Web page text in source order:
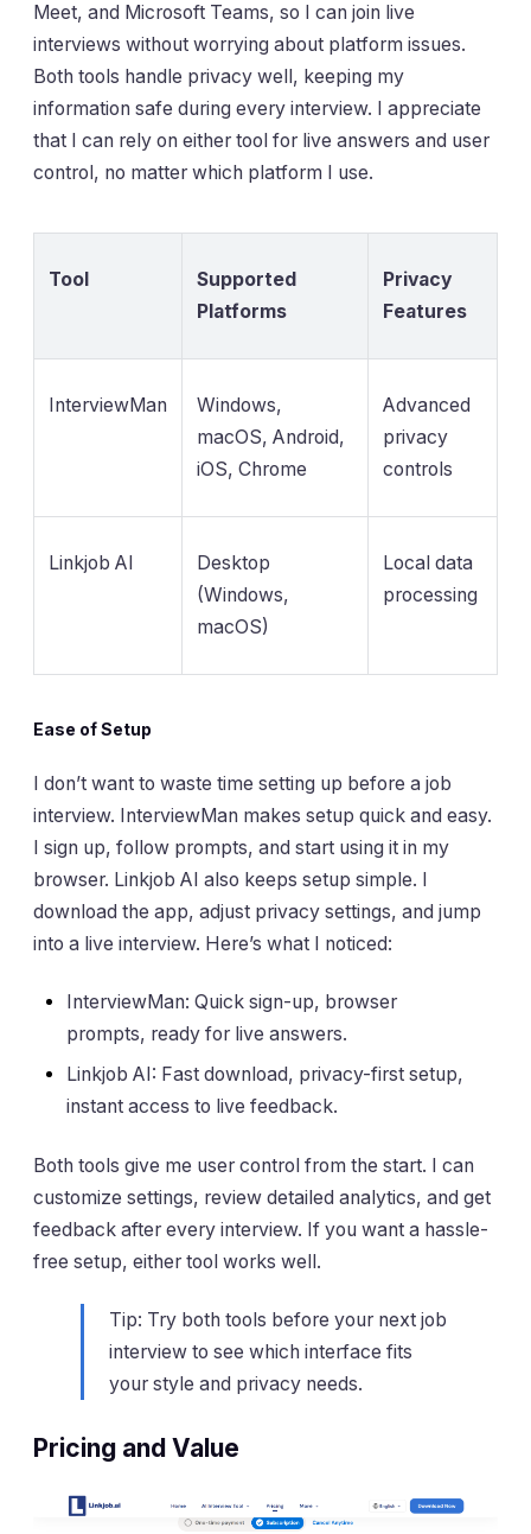
Meet, and Microsoft Teams, so I can join live
interviews without worrying about platform issues.
Both tools handle privacy well, keeping my
information safe during every interview. I appreciate
that I can rely on either tool for live answers and user
control, no matter which platform I use.
Tool
Supported
Platforms
Privacy
Features
InterviewMan
Windows,
macOS, Android,
iOS, Chrome
Advanced
privacy
controls
Linkjob AI
Desktop
(Windows,
macOS)
Local data
processing
Ease of Setup
I don’t want to waste time setting up before a job
interview. InterviewMan makes setup quick and easy.
I sign up, follow prompts, and start using it in my
browser. Linkjob AI also keeps setup simple. I
download the app, adjust privacy settings, and jump
into a live interview. Here’s what I noticed:
InterviewMan: Quick sign-up, browser
prompts, ready for live answers.
Linkjob AI: Fast download, privacy-first setup,
instant access to live feedback.
Both tools give me user control from the start. I can
customize settings, review detailed analytics, and get
feedback after every interview. If you want a hassle-
free setup, either tool works well.
Tip: Try both tools before your next job
interview to see which interface fits
your style and privacy needs.
Pricing and Value